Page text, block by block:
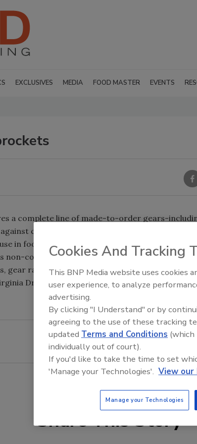
EXCLUSIVES MEDIA FOOD MASTER EVENTS
a complete line of made-to-order gears-
corrosion in food processing machinery.
in food equipment maintenance to help control
non-corrosive materials and styles-including spur,
gear rack-are available to meet critical
Dr., Fort Washington, PA 19034. Tel: (800)
Share This Story
Cookies And Tracking
This BNP Media website uses cookies
user experience, to analyze
advertising.
By clicking "I Understand" or by
agreeing to the use of these tracking
updated Terms and Conditions
individually out of court).
If you'd like to take the time to set
'Manage your Technologies'. View our
Manage your Technologies